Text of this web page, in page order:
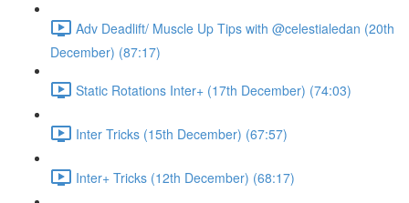
Adv Deadlift/ Muscle Up Tips with @celestialedan (20th
December) (87:17)
Static Rotations Inter+ (17th December) (74:03)
Inter Tricks (15th December) (67:57)
Inter+ Tricks (12th December) (68:17)